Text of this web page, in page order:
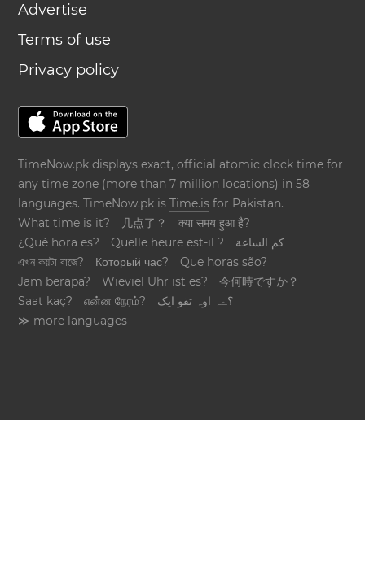
Advertise
Terms of use
Privacy policy
TimeNow.pk displays exact, official atomic clock time for
any time zone (more than 7 million locations) in 58
languages. TimeNow.pk isTime.is for Pakistan.
What time is it?
几点了？
क्या समय हुआ है?
¿Qué hora es?
Quelle heure est-il ?
كم الساعة
এখন কয়টা বাজে?
Который час?
Que horas são?
Jam berapa?
Wieviel Uhr ist es?
今何時ですか？
Saat kaç?
என்ன நேரம்?
؟ےہ اوہ تقو ایک
≫ more languages